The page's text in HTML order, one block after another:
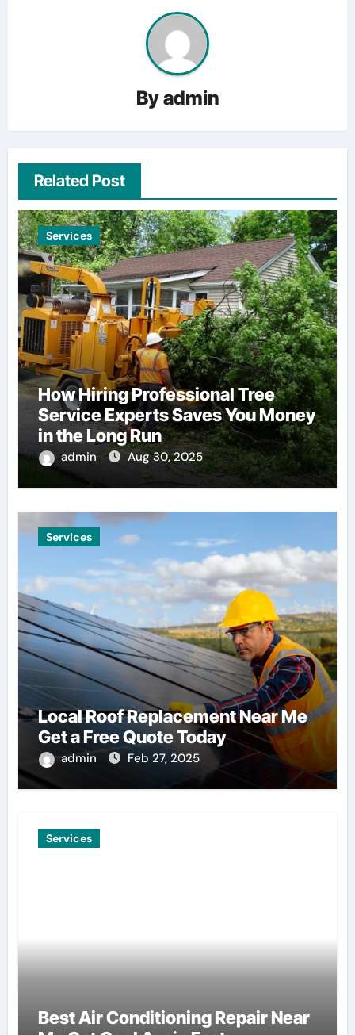
Byadmin
Related Post
Services
How Hiring Professional Tree
Service Experts Saves You Money
in the Long Run
admin Aug 30, 2025
Services
Local Roof Replacement Near Me
Get a Free Quote Today
admin Feb 27, 2025
Services
Best Air Conditioning Repair Near